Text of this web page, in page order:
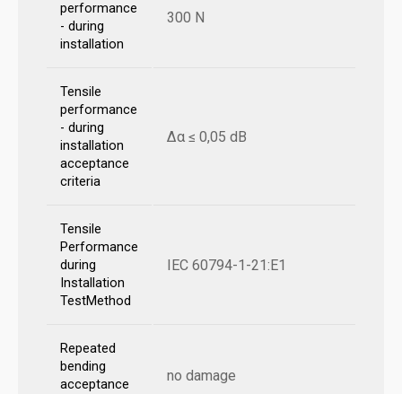
performance
- during
installation
300 N
Tensile
performance
- during
installation
acceptance
criteria
Δα ≤ 0,05 dB
Tensile
Performance
during
Installation
TestMethod
IEC 60794-1-21:E1
Repeated
bending
acceptance
no damage